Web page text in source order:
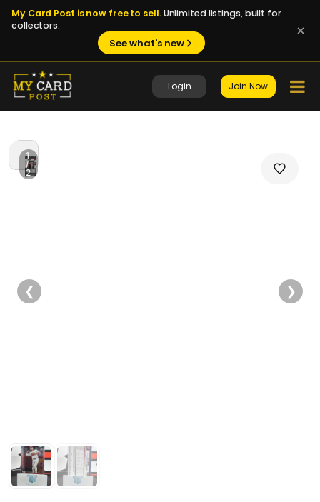
My Card Post is now free to sell.Unlimited listings, built for
collectors.
See what's new
Login Join Now
1
/
2
❮ ❯